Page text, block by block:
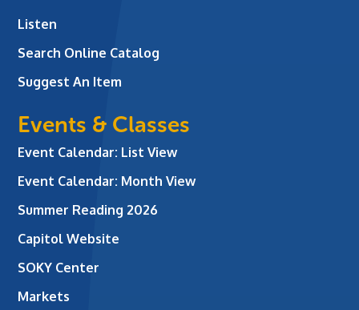
Listen
Search Online Catalog
Suggest An Item
Events & Classes
Event Calendar: List View
Event Calendar: Month View
Summer Reading 2026
Capitol Website
SOKY Center
Markets